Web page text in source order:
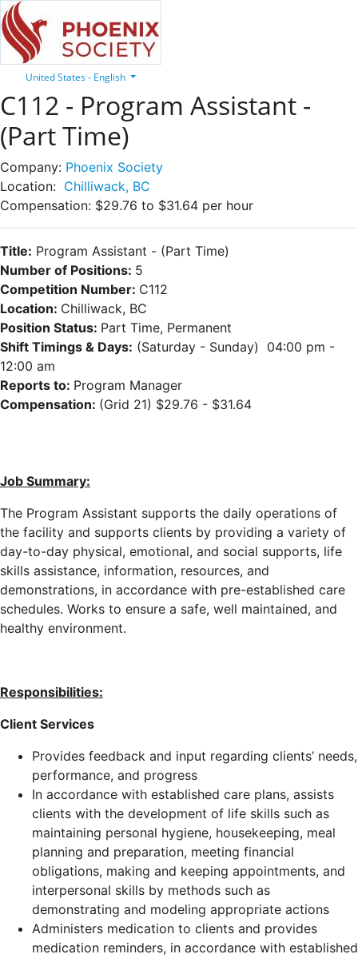
United States - English
C112 - Program Assistant -
(Part Time)
Company: Phoenix Society
Location: Chilliwack, BC
Compensation: $29.76 to $31.64 per hour
Title: Program Assistant - (Part Time)
Number of Positions: 5
Competition Number: C112
Location: Chilliwack, BC
Position Status: Part Time, Permanent
Shift Timings & Days: (Saturday - Sunday) 04:00 pm -
12:00 am
Reports to: Program Manager
Compensation: (Grid 21) $29.76 - $31.64
Job Summary:
The Program Assistant supports the daily operations of
the facility and supports clients by providing a variety of
day-to-day physical, emotional, and social supports, life
skills assistance, information, resources, and
demonstrations, in accordance with pre-established care
schedules. Works to ensure a safe, well maintained, and
healthy environment.
Responsibilities:
Client Services
Provides feedback and input regarding clients’ needs,
performance, and progress
In accordance with established care plans, assists
clients with the development of life skills such as
maintaining personal hygiene, housekeeping, meal
planning and preparation, meeting financial
obligations, making and keeping appointments, and
interpersonal skills by methods such as
demonstrating and modeling appropriate actions
Administers medication to clients and provides
medication reminders, in accordance with established